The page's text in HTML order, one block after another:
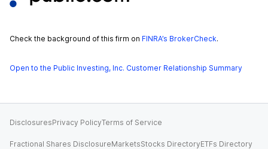
Check the background of this firm on FINRA’s BrokerCheck.
Open to the Public Investing, Inc. Customer Relationship Summary
DisclosuresPrivacy PolicyTerms of Service
Fractional Shares DisclosureMarketsStocks DirectoryETFs Directory